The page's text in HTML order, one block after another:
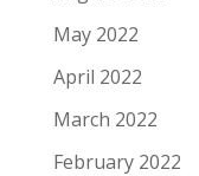
May 2022
April 2022
March 2022
February 2022